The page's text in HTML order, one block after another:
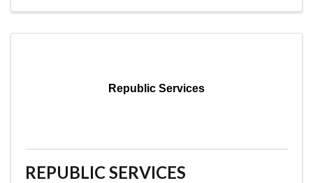
Republic Services
REPUBLIC SERVICES